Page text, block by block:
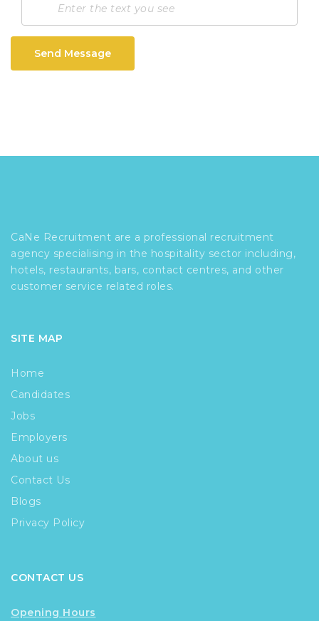
Send Message
CaNe Recruitment are a professional recruitment
agency specialising in the hospitality sector including,
hotels, restaurants, bars, contact centres, and other
customer service related roles.
SITE MAP
Home
Candidates
Jobs
Employers
About us
Contact Us
Blogs
Privacy Policy
CONTACT US
Opening Hours